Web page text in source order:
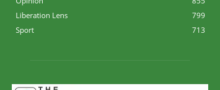
Liberation Lens
799
Sport
713